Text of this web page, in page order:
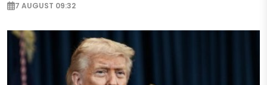
7 AUGUST 09:32